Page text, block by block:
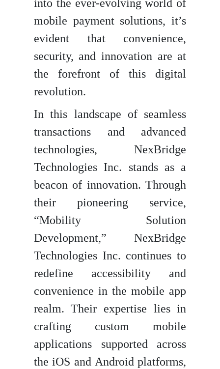
into the ever-evolving world of
mobile payment solutions, it’s
evident that convenience,
security, and innovation are at
the forefront of this digital
revolution.
In this landscape of seamless
transactions and advanced
technologies, NexBridge
Technologies Inc. stands as a
beacon of innovation. Through
their pioneering service,
“Mobility Solution
Development,” NexBridge
Technologies Inc. continues to
redefine accessibility and
convenience in the mobile app
realm. Their expertise lies in
crafting custom mobile
applications supported across
the iOS and Android platforms,